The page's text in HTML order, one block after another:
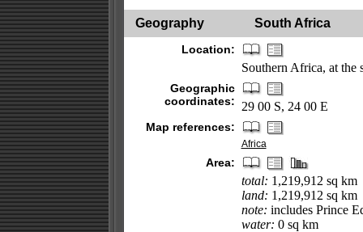
Geography South Africa
Location:
Southern Africa, at the
Geographic
coordinates:
29 00 S, 24 00 E
Map references:
Africa
Area:
total: 1,219,912 sq km
land: 1,219,912 sq km
note: includes Prince
water: 0 sq km